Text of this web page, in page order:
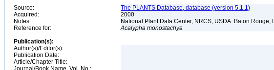
Source:
The PLANTS Database, database (version 5.1.1)
Acquired:
2000
Notes:
National Plant Data Center, NRCS, USDA. Baton
Reference for:
Acalypha monostachya
Publication(s):
Author(s)/Editor(s):
Publication Date:
Article/Chapter Title:
Journal/Book Name, Vol. No.: